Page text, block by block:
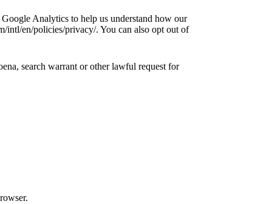
Analytics to help us understand how our
intl/en/policies/privacy/. You can also opt out of
search warrant or other lawful request for